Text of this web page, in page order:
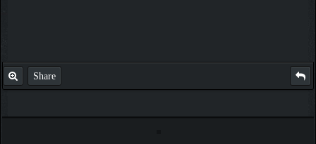
Share